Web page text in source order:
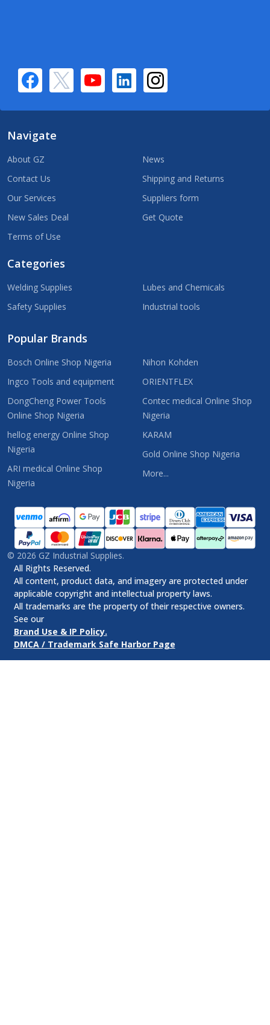
Navigate
About GZ
Contact Us
Our Services
New Sales Deal
Terms of Use
News
Shipping and Returns
Suppliers form
Get Quote
Categories
Welding Supplies
Safety Supplies
Lubes and Chemicals
Industrial tools
Popular Brands
Bosch Online Shop Nigeria
Ingco Tools and equipment
DongCheng Power Tools
Online Shop Nigeria
hellog energy Online Shop
Nigeria
ARI medical Online Shop
Nigeria
Nihon Kohden
ORIENTFLEX
Contec medical Online Shop
Nigeria
KARAM
Gold Online Shop Nigeria
More...
© 2026 GZ Industrial Supplies.
All Rights Reserved.
All content, product data, and imagery are protected under
applicable copyright and intellectual property laws.
All trademarks are the property of their respective owners.
See our
Brand Use & IP Policy.
DMCA / Trademark Safe Harbor Page